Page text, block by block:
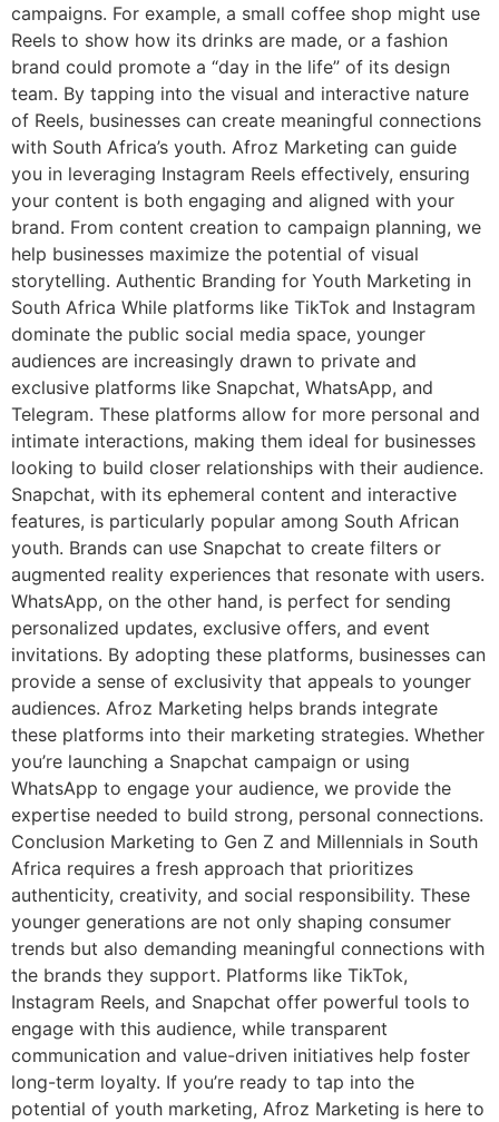
campaigns. For example, a small coffee shop might use
Reels to show how its drinks are made, or a fashion
brand could promote a “day in the life” of its design
team. By tapping into the visual and interactive nature
of Reels, businesses can create meaningful connections
with South Africa’s youth. Afroz Marketing can guide
you in leveraging Instagram Reels effectively, ensuring
your content is both engaging and aligned with your
brand. From content creation to campaign planning, we
help businesses maximize the potential of visual
storytelling. Authentic Branding for Youth Marketing in
South Africa While platforms like TikTok and Instagram
dominate the public social media space, younger
audiences are increasingly drawn to private and
exclusive platforms like Snapchat, WhatsApp, and
Telegram. These platforms allow for more personal and
intimate interactions, making them ideal for businesses
looking to build closer relationships with their audience.
Snapchat, with its ephemeral content and interactive
features, is particularly popular among South African
youth. Brands can use Snapchat to create filters or
augmented reality experiences that resonate with users.
WhatsApp, on the other hand, is perfect for sending
personalized updates, exclusive offers, and event
invitations. By adopting these platforms, businesses can
provide a sense of exclusivity that appeals to younger
audiences. Afroz Marketing helps brands integrate
these platforms into their marketing strategies. Whether
you’re launching a Snapchat campaign or using
WhatsApp to engage your audience, we provide the
expertise needed to build strong, personal connections.
Conclusion Marketing to Gen Z and Millennials in South
Africa requires a fresh approach that prioritizes
authenticity, creativity, and social responsibility. These
younger generations are not only shaping consumer
trends but also demanding meaningful connections with
the brands they support. Platforms like TikTok,
Instagram Reels, and Snapchat offer powerful tools to
engage with this audience, while transparent
communication and value-driven initiatives help foster
long-term loyalty. If you’re ready to tap into the
potential of youth marketing, Afroz Marketing is here to